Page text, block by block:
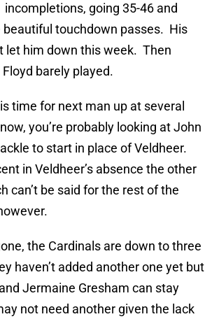
incompletions, going 35-46 and
touchdown passes. His
let him down this week. Then
barely played.
time for next man up at several
you’re probably looking at John
to start in place of Veldheer.
in Veldheer’s absence the other
can’t be said for the rest of the
the Cardinals are down to three
haven’t added another one yet but
Jermaine Gresham can stay
not need another given the lack